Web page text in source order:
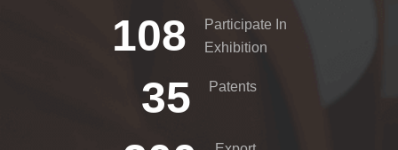
108
Participate In
Exhibition
35 Patents